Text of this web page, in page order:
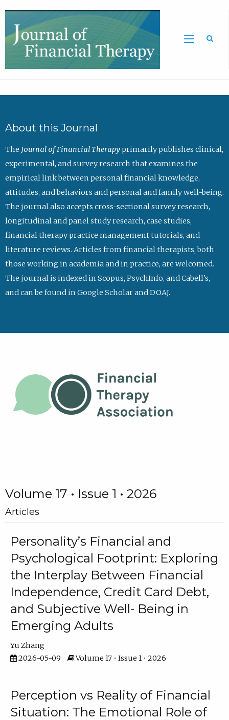
About this Journal
The Journal of Financial Therapyprimarily publishes clinical,
experimental, and survey research that examines the
empirical link between personal financial knowledge,
attitudes, and behaviors and personal and family well-being.
The journal also accepts cross-sectional survey research,
longitudinal and panel study research, case studies,
financial therapy practice management tutorials, and
literature reviews. Articles from financial therapists, both
those working in academia and in practice, are welcomed.
The journal is indexed in Scopus, PsychInfo, and Cabell's,
and can be found in Google Scholar and DOAJ.
Volume 17 • Issue 1 • 2026
Articles
Personality’s Financial and
Psychological Footprint: Exploring
the Interplay Between Financial
Independence, Credit Card Debt,
and Subjective Well- Being in
Emerging Adults
Yu Zhang
2026-05-09
Volume 17 • Issue 1 • 2026
Perception vs Reality of Financial
Situation: The Emotional Role of